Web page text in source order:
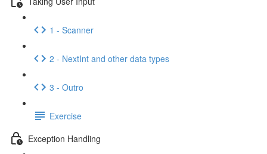
1 - Scanner
2 - NextInt and other data types
3 - Outro
Exercise
Exception Handling